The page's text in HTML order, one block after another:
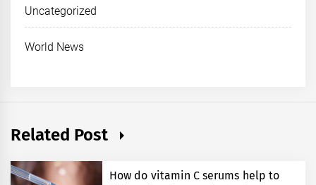
Uncategorized
World News
Related Post
How do vitamin C serums help to